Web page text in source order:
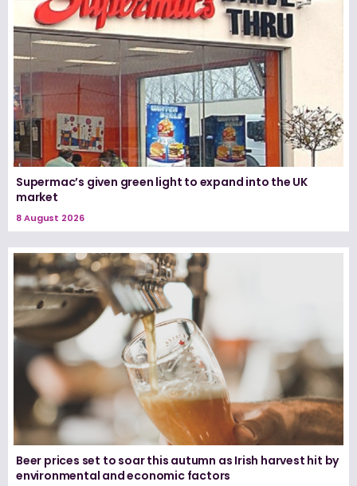
Supermac’s given green light to expand into the UK
market
8 August 2026
Beer prices set to soar this autumn as Irish harvest hit by
environmental and economic factors